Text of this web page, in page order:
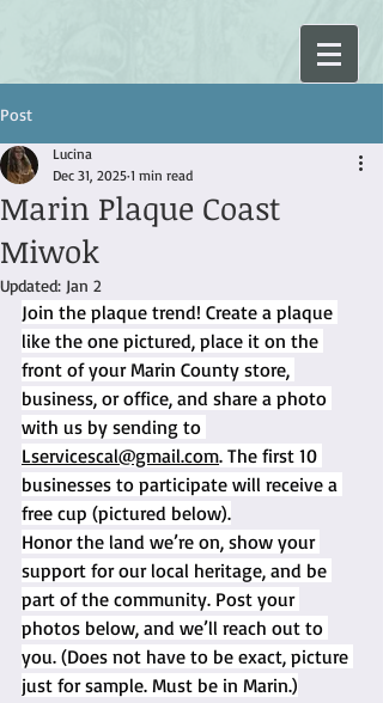
Post
Marin Plaque Coast
Miwok
Lucina
Dec 31, 2025 1 min read
Updated: Jan 2
Join the plaque trend! Create a plaque
like the one pictured, place it on the
front of your Marin County store,
business, or office, and share a photo
with us by sending to
Lservicescal@gmail.com. The first 10
businesses to participate will receive a
free cup (pictured below).
Honor the land we’re on, show your
support for our local heritage, and be
part of the community. Post your
photos below, and we’ll reach out to
you. (Does not have to be exact, picture
just for sample. Must be in Marin.)